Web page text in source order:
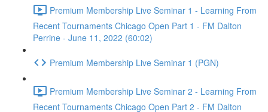
Premium Membership Live Seminar 1 - Learning From
Recent Tournaments Chicago Open Part 1 - FM Dalton
Perrine - June 11, 2022 (60:02)
Premium Membership Live Seminar 1 (PGN)
Premium Membership Live Seminar 2 - Learning From
Recent Tournaments Chicago Open Part 2 - FM Dalton